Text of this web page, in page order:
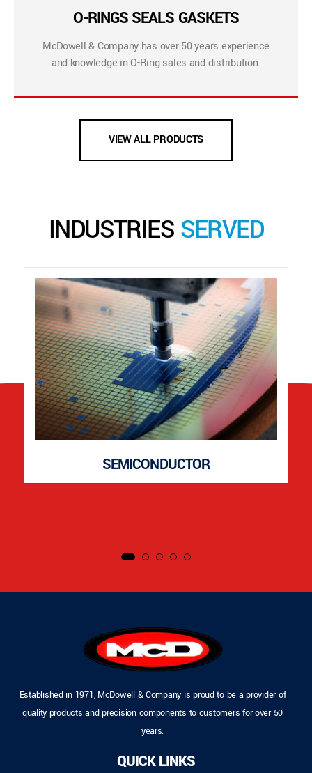
O-RINGS SEALS GASKETS
McDowell & Company has over 50 years experience
and knowledge in O-Ring sales and distribution.
VIEW ALL PRODUCTS
INDUSTRIES SERVED
SEMICONDUCTOR
Established in 1971, McDowell & Company is proud to be a provider of
quality products and precision components to customers for over 50
years.
QUICK LINKS